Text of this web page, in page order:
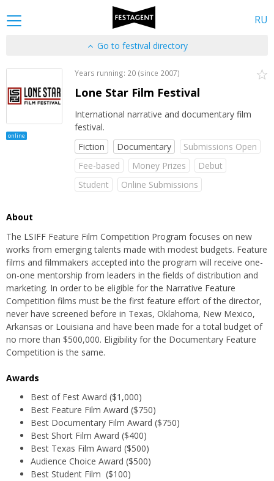
RU
Go to festival directory
online
Years running: 20 (since 2007)
Lone Star Film Festival
International narrative and documentary film
festival.
Fiction
Documentary
Submissions Open
Fee-based
Money Prizes
Debut
Student
Online Submissions
About
The LSIFF Feature Film Competition Program focuses on new
works from emerging talents made with modest budgets. Feature
films and filmmakers accepted into the program will receive one-
on-one mentorship from leaders in the fields of distribution and
marketing. In order to be eligible for the Narrative Feature
Competition films must be the first feature effort of the director,
never have screened before in Texas, Oklahoma, New Mexico,
Arkansas or Louisiana and have been made for a total budget of
no more than $500,000. Eligibility for the Documentary Feature
Competition is the same.
Awards
Best of Fest Award ($1,000)
Best Feature Film Award ($750)
Best Documentary Film Award ($750)
Best Short Film Award ($400)
Best Texas Film Award ($500)
Audience Choice Award ($500)
Best Student Film ($100)